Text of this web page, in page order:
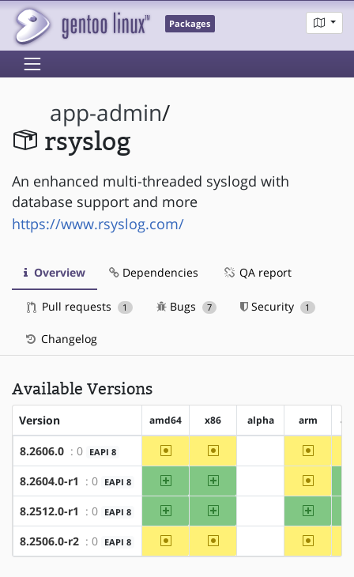
Packages
app-admin/
rsyslog
An enhanced multi-threaded syslogd with
database support and more
https://www.rsyslog.com/
Overview Dependencies QA report
Pull requests 1 Bugs 7 Security 1
Changelog
Available Versions
Version amd64 x86 alpha arm
8.2606.0 : 0 EAPI 8 ~amd64 ~x86 ~arm
8.2604.0-r1 : 0 EAPI 8 amd64 x86 ~arm
8.2512.0-r1 : 0 EAPI 8 amd64 x86 arm
8.2506.0-r2 : 0 EAPI 8 ~amd64 ~x86 ~arm